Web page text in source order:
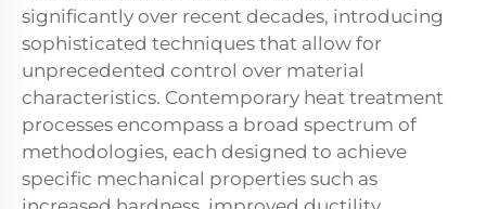
significantly over recent decades, introducing
sophisticated techniques that allow for
unprecedented control over material
characteristics. Contemporary heat treatment
processes encompass a broad spectrum of
methodologies, each designed to achieve
specific mechanical properties such as